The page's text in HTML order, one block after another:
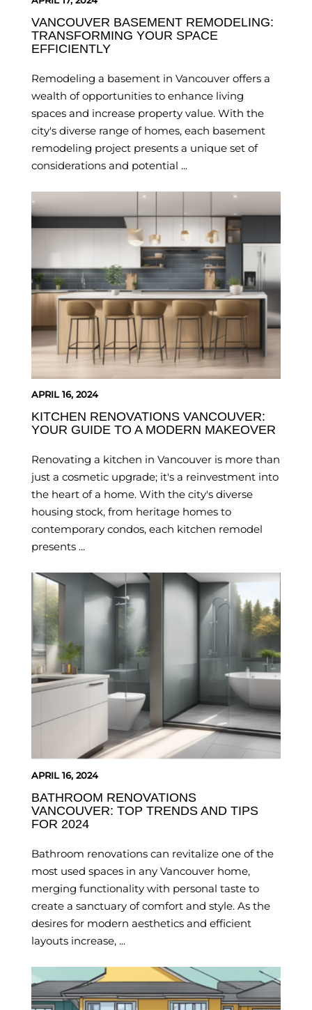
VANCOUVER BASEMENT REMODELING:
TRANSFORMING YOUR SPACE
EFFICIENTLY
Remodeling a basement in Vancouver offers a
wealth of opportunities to enhance living
spaces and increase property value. With the
city's diverse range of homes, each basement
remodeling project presents a unique set of
considerations and potential ...
APRIL 16, 2024
KITCHEN RENOVATIONS VANCOUVER:
YOUR GUIDE TO A MODERN MAKEOVER
Renovating a kitchen in Vancouver is more than
just a cosmetic upgrade; it's a reinvestment into
the heart of a home. With the city's diverse
housing stock, from heritage homes to
contemporary condos, each kitchen remodel
presents ...
APRIL 16, 2024
BATHROOM RENOVATIONS
VANCOUVER: TOP TRENDS AND TIPS
FOR 2024
Bathroom renovations can revitalize one of the
most used spaces in any Vancouver home,
merging functionality with personal taste to
create a sanctuary of comfort and style. As the
desires for modern aesthetics and efficient
layouts increase, ...